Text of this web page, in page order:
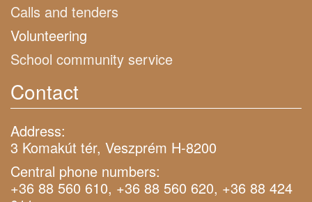
Calls and tenders
Volunteering
School community service
Contact
Address:
3 Komakút tér, Veszprém H-8200
Central phone numbers:
+36 88 560 610, +36 88 560 620, +36 88 424